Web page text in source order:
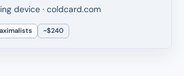
device · coldcard.com
~$240